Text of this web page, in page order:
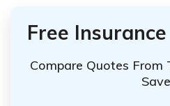
Free
Compare Quotes From
Save